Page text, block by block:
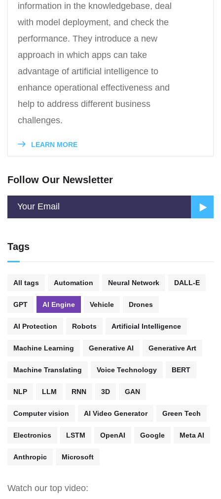
information in the knowledgebase, deal
with model deployment, and check the
performance. They introduce a new
approach in which apps can take
advantage of artificial intelligence to
enhance operational effectiveness and
help to address different business
challenges.
LEARN MORE
Follow Our Newsletter
Tags
All tags Automation Neural Network DALL-E
GPT AI Engine Vehicle Drones
AI Protection Robots Artificial Intelligence
Machine Learning Generative AI Generative Art
Machine Translating Voice Technology BERT
NLP LLM RNN 3D GAN
Computer vision AI Video Generator Green Tech
Electronics LSTM OpenAI Google Meta AI
Anthropic Microsoft
Watch our top video: